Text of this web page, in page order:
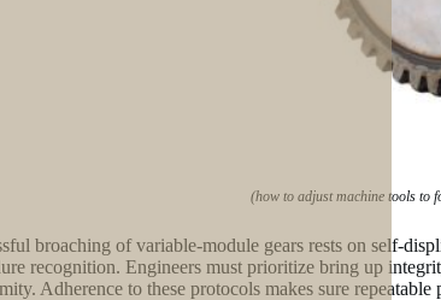
(how to adjust machine tools to
broaching of variable-module gears rests on self-
recognition. Engineers must prioritize bring up
Adherence to these protocols makes sure